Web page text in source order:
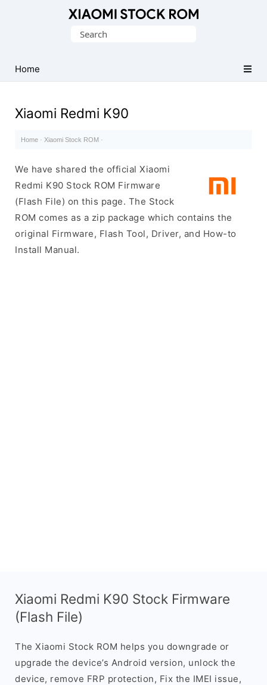
Fastboot
Firmware
File)
Search
Home
Xiaomi Redmi K90
Home · Xiaomi Stock ROM ·
We have shared the official Xiaomi
Redmi K90 Stock ROM Firmware
(Flash File) on this page. The Stock
ROM comes as a zip package which contains the
original Firmware, Flash Tool, Driver, and How-to
Install Manual.
Xiaomi Redmi K90 Stock Firmware
(Flash File)
The Xiaomi Stock ROM helps you downgrade or
upgrade the device’s Android version, unlock the
device, remove FRP protection, Fix the IMEI issue,